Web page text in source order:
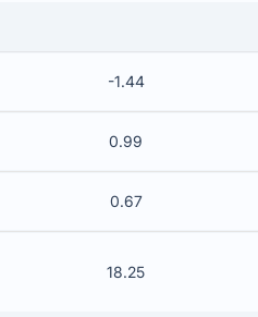
-1.44
0.99
0.67
18.25